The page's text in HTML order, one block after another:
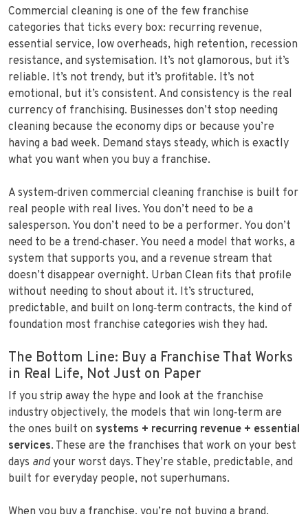
Commercial cleaning is one of the few franchise
categories that ticks every box: recurring revenue,
essential service, low overheads, high retention, recession
resistance, and systemisation. It’s not glamorous, but it’s
reliable. It’s not trendy, but it’s profitable. It’s not
emotional, but it’s consistent. And consistency is the real
currency of franchising. Businesses don’t stop needing
cleaning because the economy dips or because you’re
having a bad week. Demand stays steady, which is exactly
what you want when you buy a franchise.
A system‑driven commercial cleaning franchise is built for
real people with real lives. You don’t need to be a
salesperson. You don’t need to be a performer. You don’t
need to be a trend‑chaser. You need a model that works, a
system that supports you, and a revenue stream that
doesn’t disappear overnight. Urban Clean fits that profile
without needing to shout about it. It’s structured,
predictable, and built on long‑term contracts, the kind of
foundation most franchise categories wish they had.
The Bottom Line: Buy a Franchise That Works
in Real Life, Not Just on Paper
If you strip away the hype and look at the franchise
industry objectively, the models that win long‑term are
the ones built on systems + recurring revenue + essential
services. These are the franchises that work on your best
days andyour worst days. They’re stable, predictable, and
built for everyday people, not superhumans.